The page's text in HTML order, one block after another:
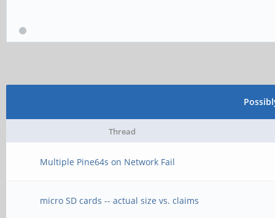
Thread
Multiple Pine64s on Network Fail
micro SD cards -- actual size vs. claims